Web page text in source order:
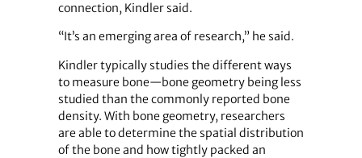
connection, Kindler said.
“It’s an emerging area of research,” he said.
Kindler typically studies the different ways
to measure bone—bone geometry being less
studied than the commonly reported bone
density. With bone geometry, researchers
are able to determine the spatial distribution
of the bone and how tightly packed an